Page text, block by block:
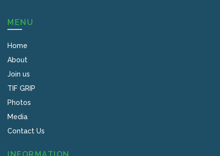
MENU
Home
About
Join us
TIF GRIP
Photos
Media
Contact Us